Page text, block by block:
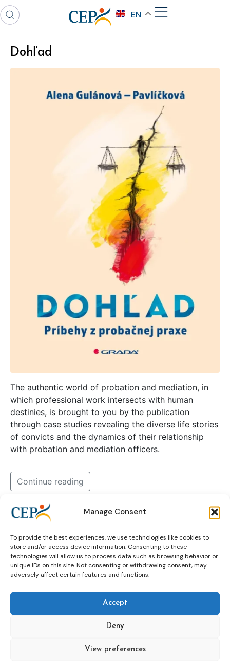
Manage Consent
To provide the best experiences, we use technologies like cookies to
store and/or access device information. Consenting to these
technologies will allow us to process data such as browsing behavior or
unique IDs on this site. Not consenting or withdrawing consent, may
adversely affect certain features and functions.
Accept
Deny
View preferences
EN
Dohľad
The authentic world of probation and mediation, in
which professional work intersects with human
destinies, is brought to you by the publication
through case studies revealing the diverse life stories
of convicts and the dynamics of their relationship
with probation and mediation officers.
Continue reading
dohad Dohľad english
supervision
groups &
networks
Events
Upcoming
Events